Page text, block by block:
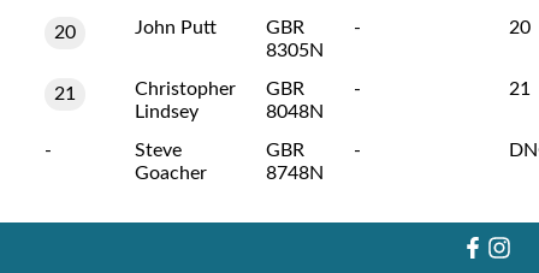
20 John Putt
GBR
8305N
- 20
21
Christopher
Lindsey
GBR
8048N
- 21
-
Steve
Goacher
GBR
8748N
-